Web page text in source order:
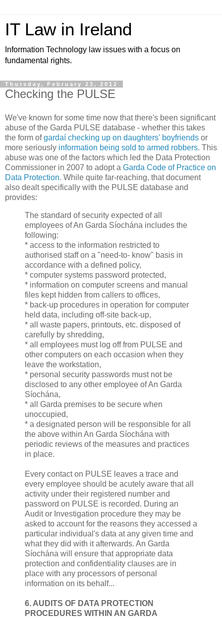
IT Law in Ireland
Information Technology law issues with a focus on
fundamental rights.
Thursday, February 23, 2012
Checking the PULSE
We've known for some time now that there's been significant
abuse of the Garda PULSE database - whether this takes
the form ofgardaí checking up on daughters' boyfriends or
more seriously information being sold to armed robbers. This
abuse was one of the factors which led the Data Protection
Commissioner in 2007 to adopt a Garda Code of Practice on
Data Protection. While quite far-reaching, that document
also dealt specifically with the PULSE database and
provides:
The standard of security expected of all
employees of An Garda Síochána includes the
following:
* access to the information restricted to
authorised staff on a "need-to- know" basis in
accordance with a defined policy,
* computer systems password protected,
* information on computer screens and manual
files kept hidden from callers to offices,
* back-up procedures in operation for computer
held data, including off-site back-up,
* all waste papers, printouts, etc. disposed of
carefully by shredding,
* all employees must log off from PULSE and
other computers on each occasion when they
leave the workstation,
* personal security passwords must not be
disclosed to any other employee of An Garda
Síochána,
* all Garda premises to be secure when
unoccupied,
* a designated person will be responsible for all
the above within An Garda Síochána with
periodic reviews of the measures and practices
in place.
Every contact on PULSE leaves a trace and
every employee should be acutely aware that all
activity under their registered number and
password on PULSE is recorded. During an
Audit or Investigation procedure they may be
asked to account for the reasons they accessed a
particular individual's data at any given time and
what they did with it afterwards. An Garda
Síochána will ensure that appropriate data
protection and confidentiality clauses are in
place with any processors of personal
information on its behalf...
6. AUDITS OF DATA PROTECTION
PROCEDURES WITHIN AN GARDA